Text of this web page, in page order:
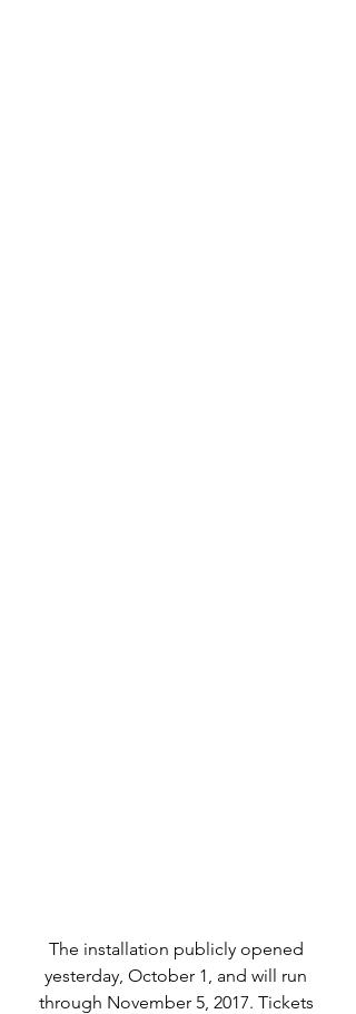
The installation publicly opened
yesterday, October 1, and will run
through November 5, 2017. Tickets